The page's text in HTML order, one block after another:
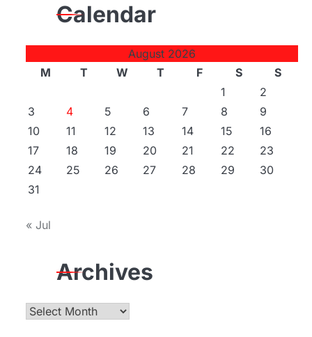
Calendar
August 2026
M
T W T F S
S
1
2
3
4 5 6 7 8
9
10
11 12 13 14 15
16
17
18 19 20 21 22
23
24
25 26 27 28 29
30
31
« Jul
Archives
Archives